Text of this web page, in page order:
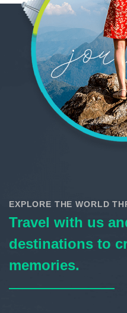
EXPLORE THE WORLD
Travel with us
destinations to
memories.